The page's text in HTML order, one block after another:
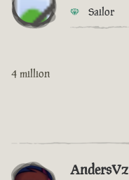
Sailor
4 million
AndersVz